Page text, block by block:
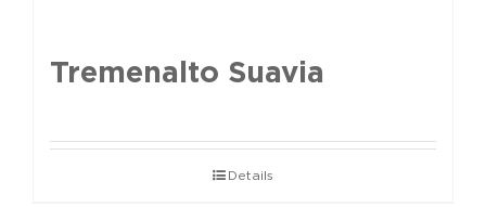
Tremenalto Suavia
Details